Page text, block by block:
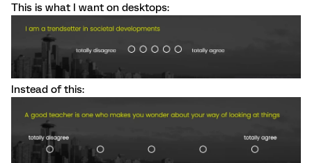
This is what I want on desktops:
Instead of this: